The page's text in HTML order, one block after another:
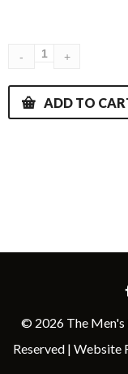
ADD TO
© 2026 The Men's
Reserved | Website